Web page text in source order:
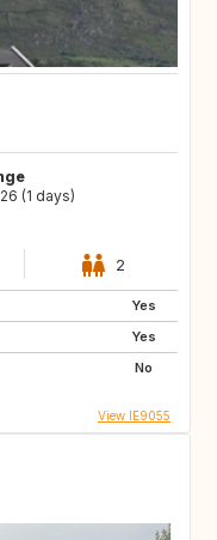
(1 days)
2
Yes
Yes
No
View IE9055